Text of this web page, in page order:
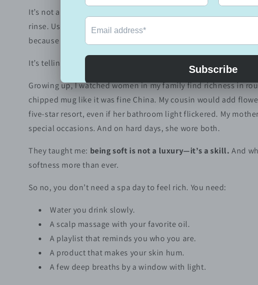
It’s not always candles and spa days, though those are lovely
rinse. Using the good towel. Running oil through your scalp
because you love the way it makes you feel.
It’s telling yourself:
Growing up, I watched women in my family find richness in
chipped mug like it was fine China. My cousin would add
five-star resort, even if her bathroom light flickered. My
special occasions. And on hard days, she wore both.
They taught me: being soft is not a luxury—it’s a skill. And
softness more than ever.
So no, you don’t need a spa day to feel rich. You need:
Water you drink slowly.
A scalp massage with your favorite oil.
A playlist that reminds you who you are.
A product that makes your skin hum.
A few deep breaths by a window with light.